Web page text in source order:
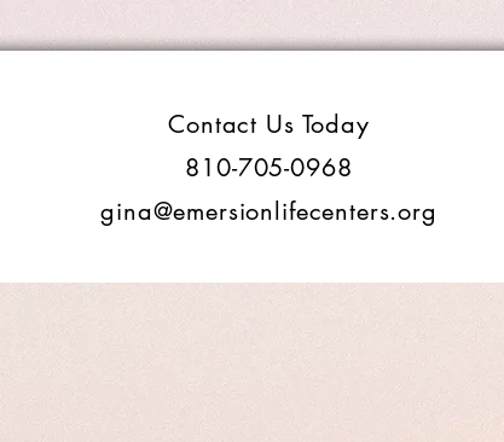
Contact Us Today
810-705-0968
gina@emersionlifecenters.org